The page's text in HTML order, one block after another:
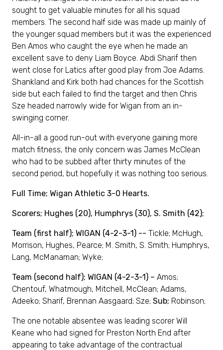
sought to get valuable minutes for all his squad
members. The second half side was made up mainly of
the younger squad members but it was the experienced
Ben Amos who caught the eye when he made an
excellent save to deny Liam Boyce. Abdi Sharif then
went close for Latics after good play from Joe Adams.
Shankland and Kirk both had chances for the Scottish
side but each failed to find the target and then Chris
Sze headed narrowly wide for Wigan from an in-
swinging corner.
All-in-all a good run-out with everyone gaining more
match fitness, the only concern was James McClean
who had to be subbed after thirty minutes of the
second period, but hopefully it was nothing too serious.
Full Time; Wigan Athletic 3-0 Hearts.
Scorers; Hughes (20), Humphrys (30), S. Smith (42);
Team (first half); WIGAN (4-2-3-1) -- Tickle; McHugh,
Morrison, Hughes, Pearce; M. Smith, S. Smith; Humphrys,
Lang, McManaman; Wyke;
Team (second half); WIGAN (4-2-3-1) – Amos;
Chentouf, Whatmough, Mitchell, McClean; Adams,
Adeeko; Sharif, Brennan Aasgaard; Sze; Sub; Robinson;
The one notable absentee was leading scorer Will
Keane who had signed for Preston North End after
appearing to take advantage of the contractual